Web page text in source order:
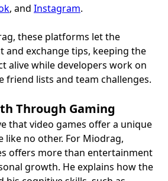
, and Instagram.
these platforms let the
and exchange tips, keeping the
alive while developers work on
friend lists and team challenges.
Through Gaming
that video games offer a unique
like no other. For Miodrag,
offers more than entertainment
growth. He explains how the